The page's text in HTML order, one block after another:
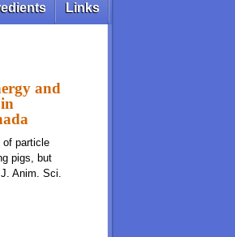
Links
and
of particle
pigs, but
Anim. Sci.